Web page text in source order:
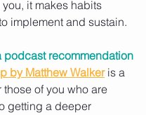
it makes habits
implement and sustain.
podcast recommendation
by Matthew Walker is a
those of you who are
getting a deeper